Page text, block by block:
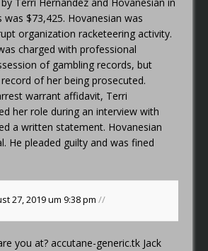
Terri Hernandez and Hovanesian in
$73,425. Hovanesian was
organization racketeering activity.
charged with professional
of gambling records, but
of her being prosecuted.
warrant affidavit, Terri
her role during an interview with
a written statement. Hovanesian
He pleaded guilty and was fined
27, 2019 um 9:38 pm//
you at?accutane-generic.tk Jack